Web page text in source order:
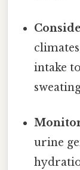
intake
urine